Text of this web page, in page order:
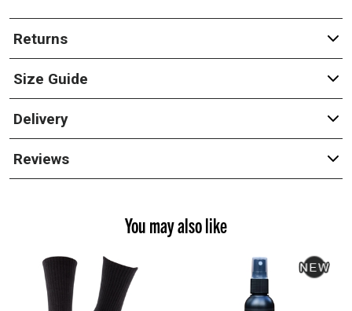
Returns
Size Guide
Delivery
Reviews
You may also like